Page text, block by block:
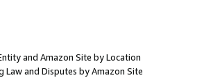
and Amazon Site by Location
Law and Disputes by Amazon Site